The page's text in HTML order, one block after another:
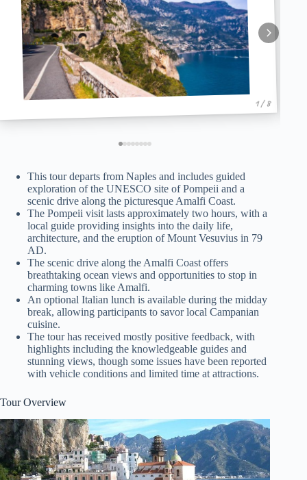
1 / 8
This tour departs from Naples and includes guided
exploration of the UNESCO site of Pompeii and a
scenic drive along the picturesque Amalfi Coast.
The Pompeii visit lasts approximately two hours, with a
local guide providing insights into the daily life,
architecture, and the eruption of Mount Vesuvius in 79
AD.
The scenic drive along the Amalfi Coast offers
breathtaking ocean views and opportunities to stop in
charming towns like Amalfi.
An optional Italian lunch is available during the midday
break, allowing participants to savor local Campanian
cuisine.
The tour has received mostly positive feedback, with
highlights including the knowledgeable guides and
stunning views, though some issues have been reported
with vehicle conditions and limited time at attractions.
Tour Overview